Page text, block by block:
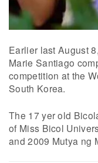
Earlier last August
Marie Santiago
competition at the
South Korea.
The 17 yer old
of Miss Bicol
and 2009 Mutya ng